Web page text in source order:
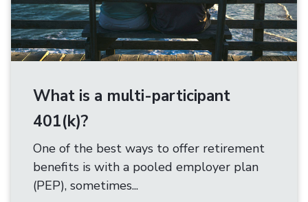
What is a multi-participant
401(k)?
One of the best ways to offer retirement
benefits is with a pooled employer plan
(PEP), sometimes...